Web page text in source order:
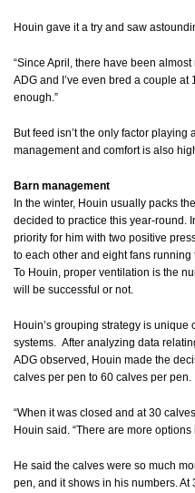
Houin gave it a try and saw
“Since April, there have been
ADG and I’ve even bred a couple
enough.”
But feed isn’t the only factor
management and comfort is also
Barn management
In the winter, Houin usually packs
decided to practice this year-round.
priority for him with two positive
to each other and eight fans
To Houin, proper ventilation is the
will be successful or not.
Houin’s grouping strategy is
systems. After analyzing data
ADG observed, Houin made the
calves per pen to 60 calves per pen.
“When it was closed and at 30
Houin said. “There are more
He said the calves were so much
pen, and it shows in his numbers.